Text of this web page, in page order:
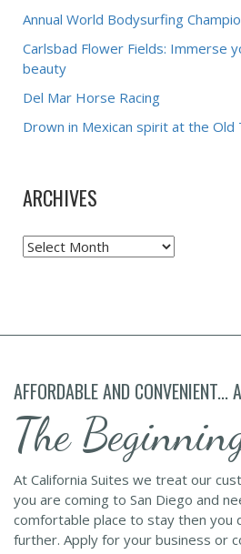
Annual World Bodysurfing
Carlsbad Flower Fields: Immerse
beauty
Del Mar Horse Racing
Drown in Mexican spirit at the Old
ARCHIVES
Archives
AFFORDABLE AND CONVENIENT...
The
At California Suites we treat our
you are coming to San Diego and
comfortable place to stay then you
further. Apply for your business or